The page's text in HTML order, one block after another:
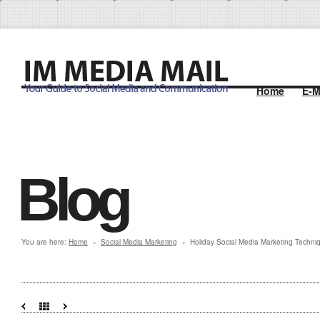
Home E-
Blog
You are here: Home » Social Media Marketing » Holiday Social Media Marketing